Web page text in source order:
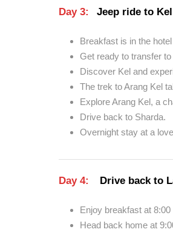
Day 3: Jeep ride to
Breakfast is in the
Get ready to transfer
Discover Kel and
The trek to Arang Kel
Explore Arang Kel, a
Drive back to Sharda.
Overnight stay at a
Day 4: Drive back to
Enjoy breakfast at
Head back home at